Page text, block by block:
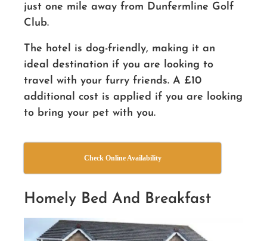
just one mile away from Dunfermline Golf
Club.
The hotel is dog-friendly, making it an
ideal destination if you are looking to
travel with your furry friends. A £10
additional cost is applied if you are looking
to bring your pet with you.
Check Online Availability
Homely Bed And Breakfast